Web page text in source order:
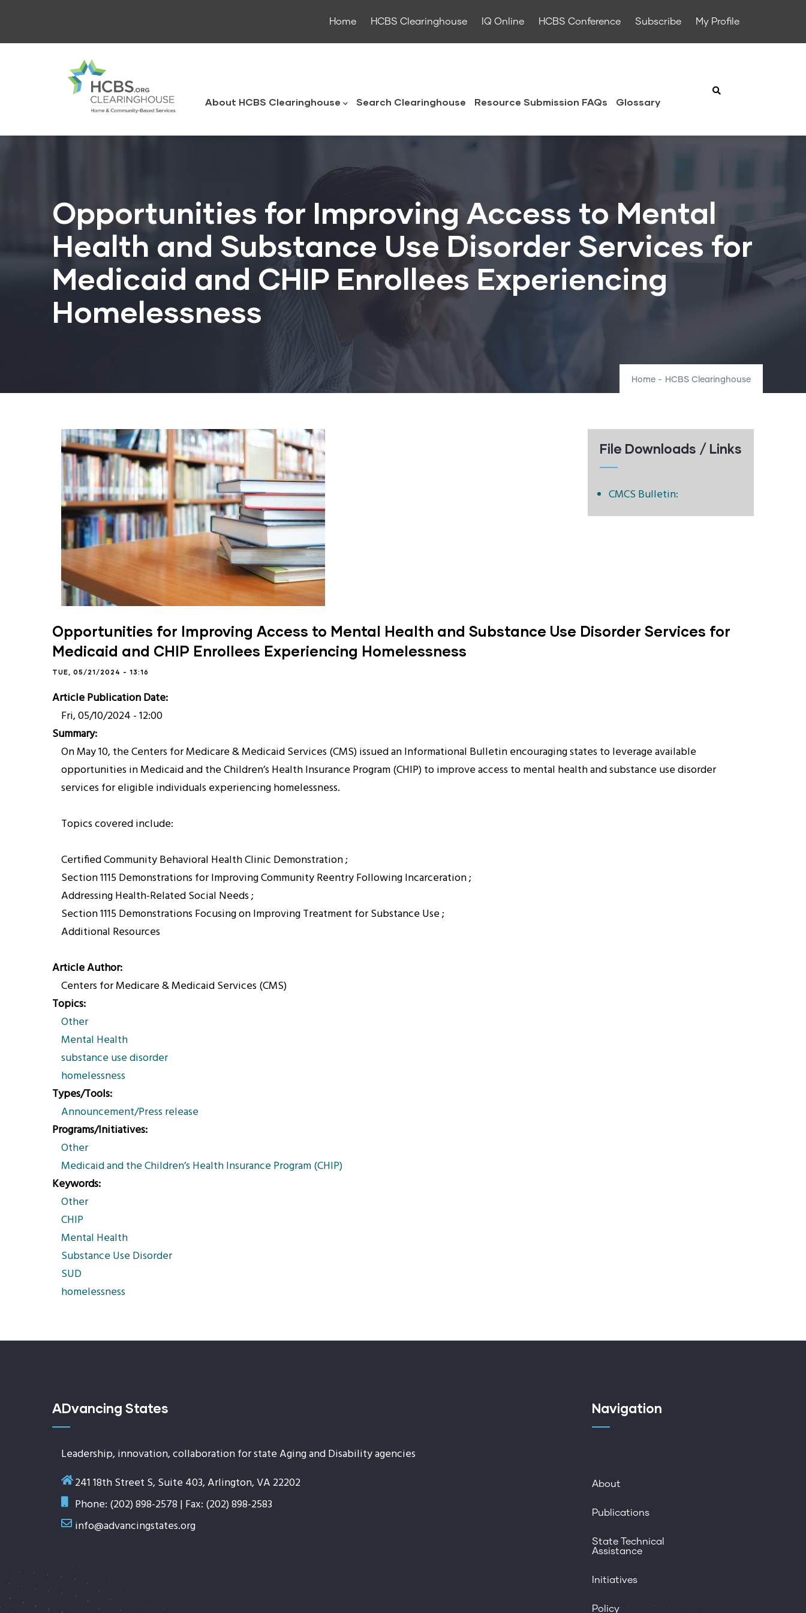
main
Home HCBS Clearinghouse IQ Online HCBS Conference Subscribe My Profile
About HCBS Clearinghouse Search Clearinghouse Resource Submission FAQs Glossary
Opportunities for Improving Access to Mental
Health and Substance Use Disorder Services for
Medicaid and CHIP Enrollees Experiencing
Homelessness
Home - HCBS Clearinghouse
File Downloads / Links
CMCS Bulletin:
Opportunities for Improving Access to Mental Health and Substance Use Disorder Services for
Medicaid and CHIP Enrollees Experiencing Homelessness
TUE, 05/21/2024 - 13:16
Article Publication Date
Fri, 05/10/2024 - 12:00
Summary
On May 10, the Centers for Medicare & Medicaid Services (CMS) issued an Informational Bulletin encouraging states to leverage available
opportunities in Medicaid and the Children’s Health Insurance Program (CHIP) to improve access to mental health and substance use disorder
services for eligible individuals experiencing homelessness.
Topics covered include:
Certified Community Behavioral Health Clinic Demonstration ;
Section 1115 Demonstrations for Improving Community Reentry Following Incarceration ;
Addressing Health-Related Social Needs ;
Section 1115 Demonstrations Focusing on Improving Treatment for Substance Use ;
Additional Resources
Article Author
Centers for Medicare & Medicaid Services (CMS)
Topics
Other
Mental Health
substance use disorder
homelessness
Types/Tools
Announcement/Press release
Programs/Initiatives
Other
Medicaid and the Children’s Health Insurance Program (CHIP)
Keywords
Other
CHIP
Mental Health
Substance Use Disorder
SUD
homelessness
ADvancing States
Leadership, innovation, collaboration for state Aging and Disability agencies
241 18th Street S, Suite 403, Arlington, VA 22202
Phone: (202) 898-2578 | Fax: (202) 898-2583
info@advancingstates.org
Navigation
About
Publications
State Technical
Assistance
Initiatives
Policy